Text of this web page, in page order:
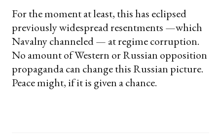
For the moment at least, this has eclipsed
previously widespread resentments —which
Navalny channeled — at regime corruption.
No amount of Western or Russian opposition
propaganda can change this Russian picture.
Peace might, if it is given a chance.